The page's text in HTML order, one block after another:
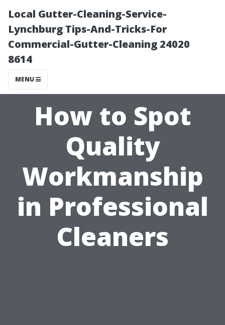
Local Gutter-Cleaning-Service-
Lynchburg Tips-And-Tricks-For
Commercial-Gutter-Cleaning 24020
8614
MENU
How to Spot
Quality
Workmanship
in Professional
Cleaners